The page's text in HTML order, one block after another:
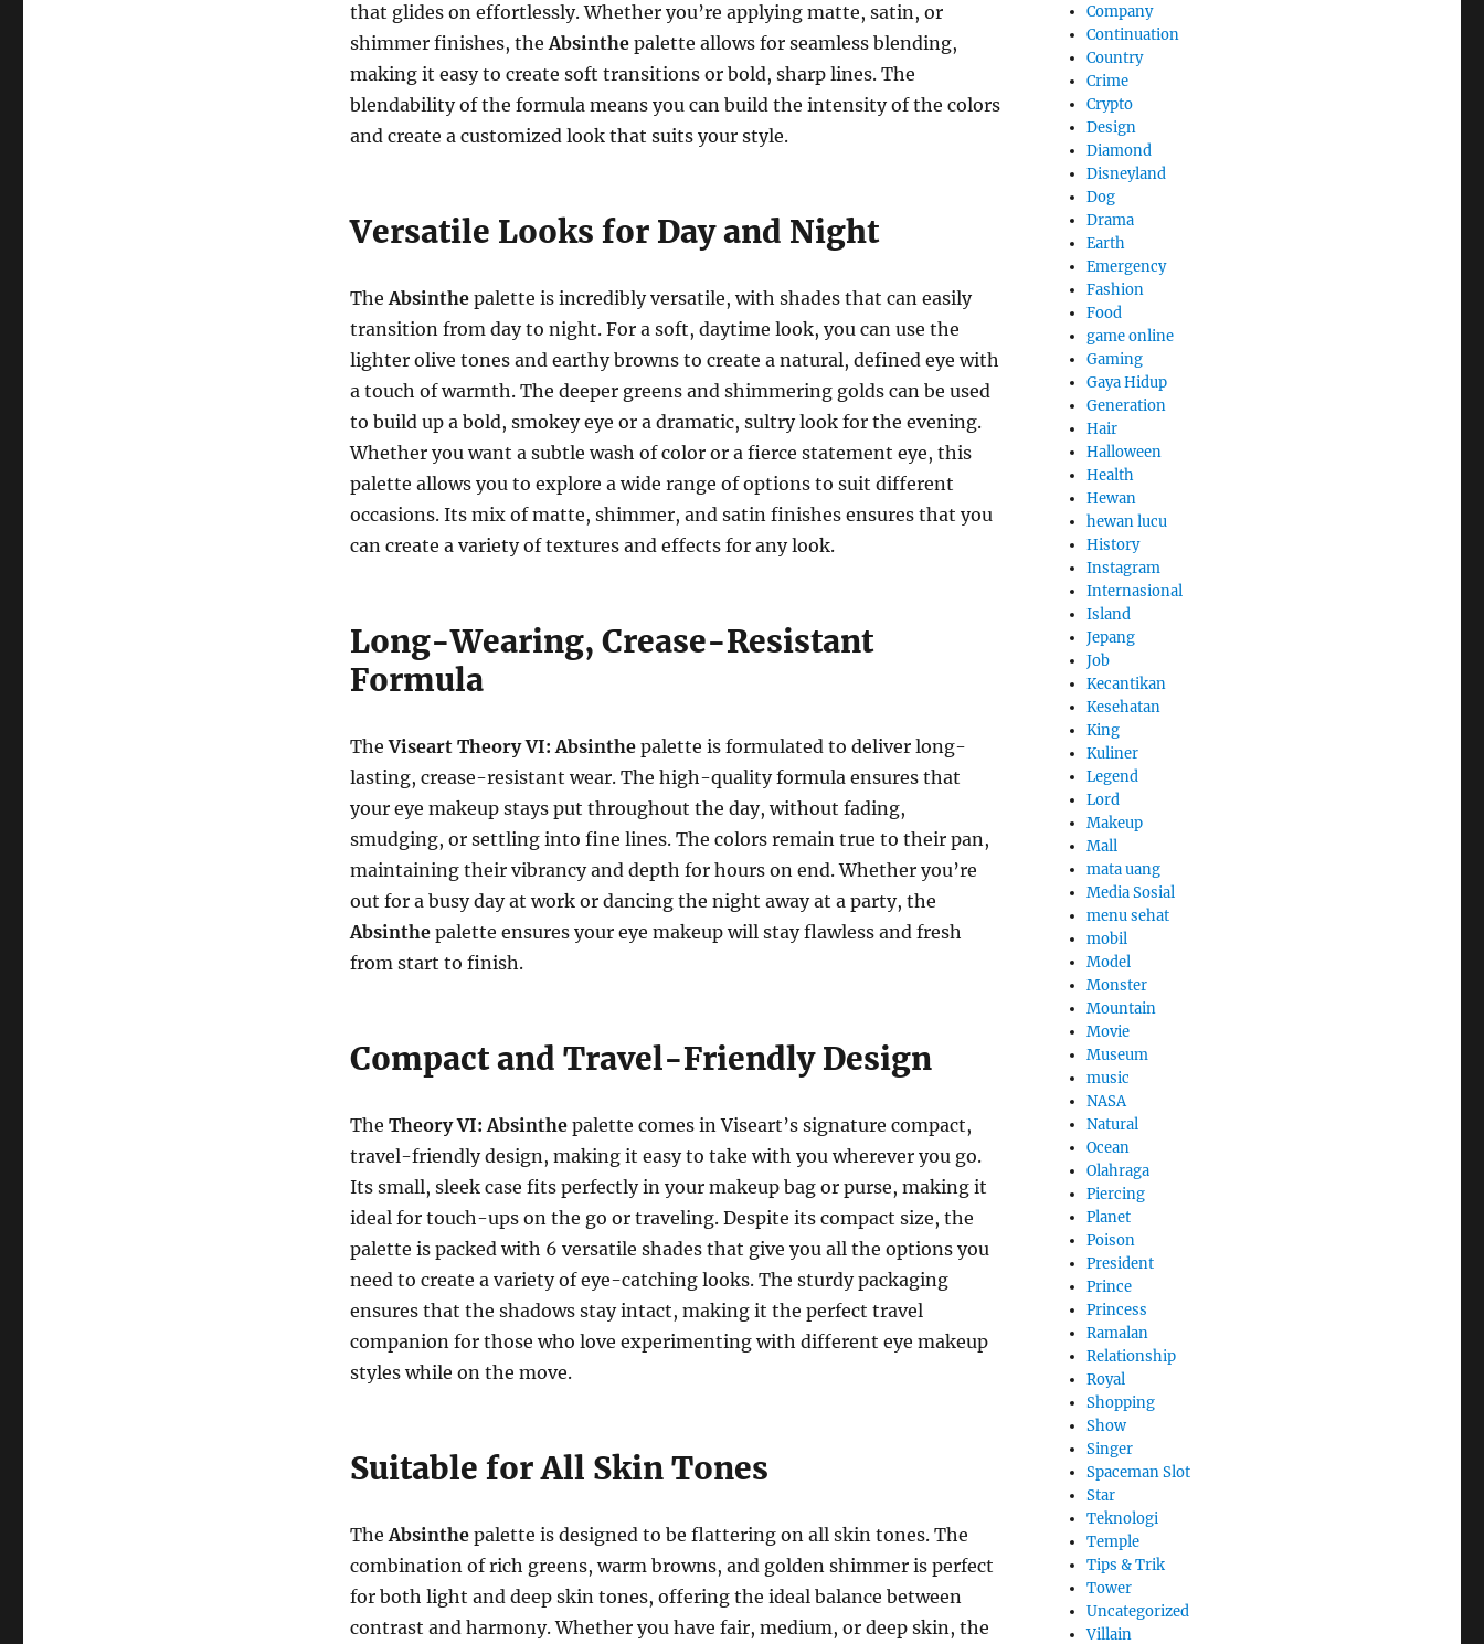
that glides on effortlessly. Whether you’re applying matte, satin, or
shimmer finishes, theAbsinthepalette allows for seamless blending,
making it easy to create soft transitions or bold, sharp lines. The
blendability of the formula means you can build the intensity of the colors
and create a customized look that suits your style.
Versatile Looks for Day and Night
TheAbsinthepalette is incredibly versatile, with shades that can easily
transition from day to night. For a soft, daytime look, you can use the
lighter olive tones and earthy browns to create a natural, defined eye with
a touch of warmth. The deeper greens and shimmering golds can be used
to build up a bold, smokey eye or a dramatic, sultry look for the evening.
Whether you want a subtle wash of color or a fierce statement eye, this
palette allows you to explore a wide range of options to suit different
occasions. Its mix of matte, shimmer, and satin finishes ensures that you
can create a variety of textures and effects for any look.
Long-Wearing, Crease-Resistant
Formula
TheViseart Theory VI: Absinthepalette is formulated to deliver long-
lasting, crease-resistant wear. The high-quality formula ensures that
your eye makeup stays put throughout the day, without fading,
smudging, or settling into fine lines. The colors remain true to their pan,
maintaining their vibrancy and depth for hours on end. Whether you’re
out for a busy day at work or dancing the night away at a party, the
Absinthepalette ensures your eye makeup will stay flawless and fresh
from start to finish.
Compact and Travel-Friendly Design
The Theory VI: Absinthepalette comes in Viseart’s signature compact,
travel-friendly design, making it easy to take with you wherever you go.
Its small, sleek case fits perfectly in your makeup bag or purse, making it
ideal for touch-ups on the go or traveling. Despite its compact size, the
palette is packed with 6 versatile shades that give you all the options you
need to create a variety of eye-catching looks. The sturdy packaging
ensures that the shadows stay intact, making it the perfect travel
companion for those who love experimenting with different eye makeup
styles while on the move.
Suitable for All Skin Tones
TheAbsinthepalette is designed to be flattering on all skin tones. The
combination of rich greens, warm browns, and golden shimmer is perfect
for both light and deep skin tones, offering the ideal balance between
contrast and harmony. Whether you have fair, medium, or deep skin, the
Company
Continuation
Country
Crime
Crypto
Design
Diamond
Disneyland
Dog
Drama
Earth
Emergency
Fashion
Food
game online
Gaming
Gaya Hidup
Generation
Hair
Halloween
Health
Hewan
hewan lucu
History
Instagram
Internasional
Island
Jepang
Job
Kecantikan
Kesehatan
King
Kuliner
Legend
Lord
Makeup
Mall
mata uang
Media Sosial
menu sehat
mobil
Model
Monster
Mountain
Movie
Museum
music
NASA
Natural
Ocean
Olahraga
Piercing
Planet
Poison
President
Prince
Princess
Ramalan
Relationship
Royal
Shopping
Show
Singer
Spaceman Slot
Star
Teknologi
Temple
Tips & Trik
Tower
Uncategorized
Villain